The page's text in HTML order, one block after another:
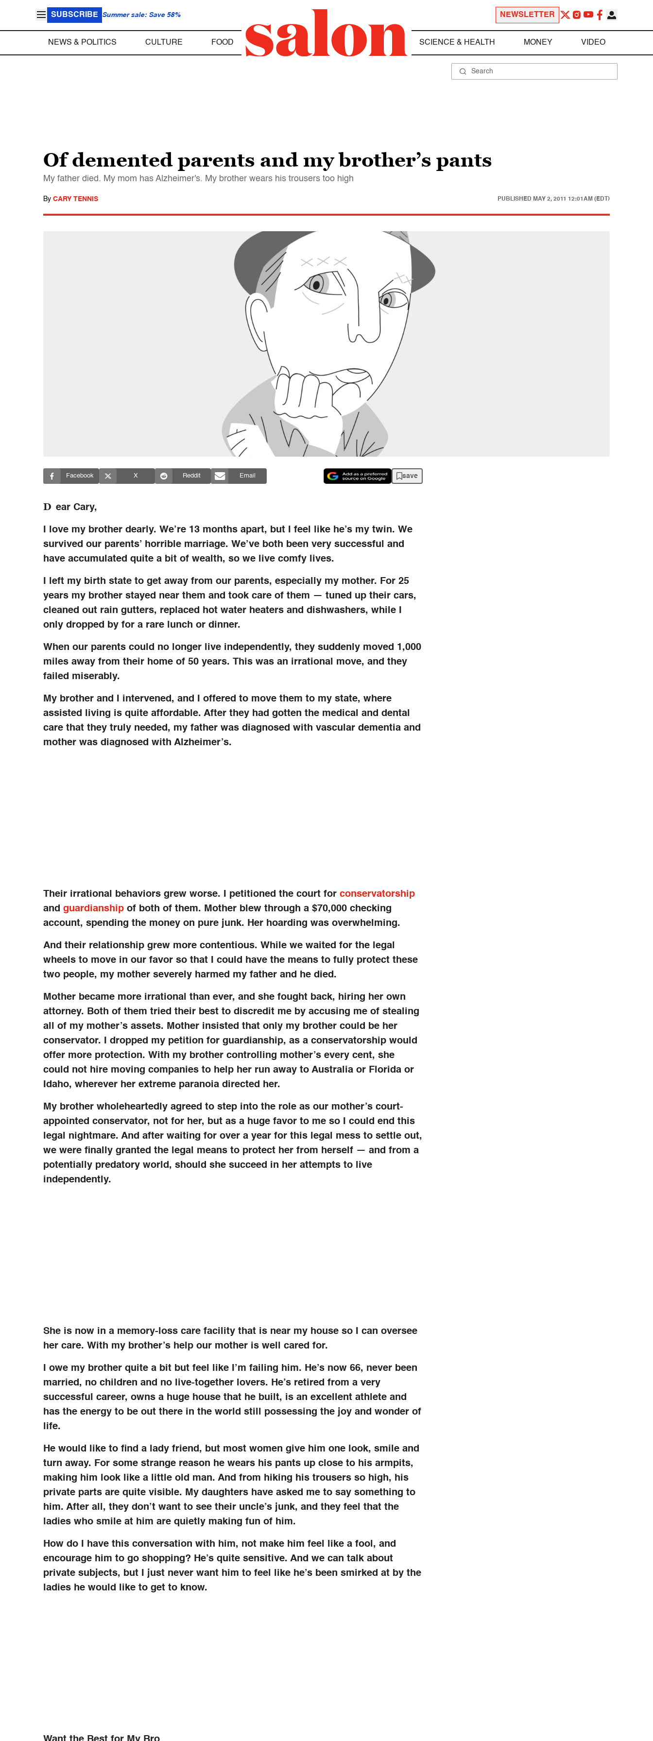
SUBSCRIBE Summer sale: Save 58% NEWSLETTER
NEWS & POLITICS CULTURE FOOD SCIENCE & HEALTH MONEY VIDEO
Of demented parents and my brother’s pants
My father died. My mom has Alzheimer's. My brother wears his trousers too high
By CARY TENNIS PUBLISHED MAY 2, 2011 12:01AM (EDT)
Facebook X Reddit Email save
D ear Cary,
I love my brother dearly. We’re 13 months apart, but I feel like he’s my twin. We
survived our parents’ horrible marriage. We’ve both been very successful and
have accumulated quite a bit of wealth, so we live comfy lives.
I left my birth state to get away from our parents, especially my mother. For 25
years my brother stayed near them and took care of them — tuned up their cars,
cleaned out rain gutters, replaced hot water heaters and dishwashers, while I
only dropped by for a rare lunch or dinner.
When our parents could no longer live independently, they suddenly moved 1,000
miles away from their home of 50 years. This was an irrational move, and they
failed miserably.
My brother and I intervened, and I offered to move them to my state, where
assisted living is quite affordable. After they had gotten the medical and dental
care that they truly needed, my father was diagnosed with vascular dementia and
mother was diagnosed with Alzheimer’s.
Their irrational behaviors grew worse. I petitioned the court for conservatorship
and guardianship of both of them. Mother blew through a $70,000 checking
account, spending the money on pure junk. Her hoarding was overwhelming.
And their relationship grew more contentious. While we waited for the legal
wheels to move in our favor so that I could have the means to fully protect these
two people, my mother severely harmed my father and he died.
Mother became more irrational than ever, and she fought back, hiring her own
attorney. Both of them tried their best to discredit me by accusing me of stealing
all of my mother’s assets. Mother insisted that only my brother could be her
conservator. I dropped my petition for guardianship, as a conservatorship would
offer more protection. With my brother controlling mother’s every cent, she
could not hire moving companies to help her run away to Australia or Florida or
Idaho, wherever her extreme paranoia directed her.
My brother wholeheartedly agreed to step into the role as our mother’s court-
appointed conservator, not for her, but as a huge favor to me so I could end this
legal nightmare. And after waiting for over a year for this legal mess to settle out,
we were finally granted the legal means to protect her from herself — and from a
potentially predatory world, should she succeed in her attempts to live
independently.
She is now in a memory-loss care facility that is near my house so I can oversee
her care. With my brother’s help our mother is well cared for.
I owe my brother quite a bit but feel like I’m failing him. He’s now 66, never been
married, no children and no live-together lovers. He’s retired from a very
successful career, owns a huge house that he built, is an excellent athlete and
has the energy to be out there in the world still possessing the joy and wonder of
life.
He would like to find a lady friend, but most women give him one look, smile and
turn away. For some strange reason he wears his pants up close to his armpits,
making him look like a little old man. And from hiking his trousers so high, his
private parts are quite visible. My daughters have asked me to say something to
him. After all, they don’t want to see their uncle’s junk, and they feel that the
ladies who smile at him are quietly making fun of him.
How do I have this conversation with him, not make him feel like a fool, and
encourage him to go shopping? He’s quite sensitive. And we can talk about
private subjects, but I just never want him to feel like he’s been smirked at by the
ladies he would like to get to know.